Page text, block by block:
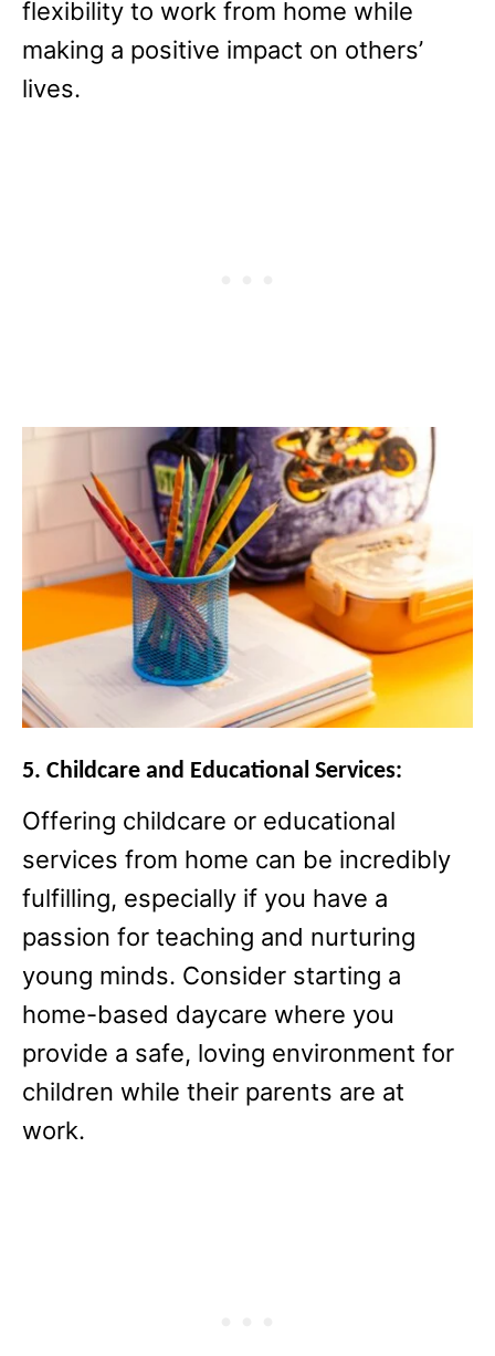
flexibility to work from home while
making a positive impact on others’
lives.
5. Childcare and Educational Services:
Offering childcare or educational
services from home can be incredibly
fulfilling, especially if you have a
passion for teaching and nurturing
young minds. Consider starting a
home-based daycare where you
provide a safe, loving environment for
children while their parents are at
work.